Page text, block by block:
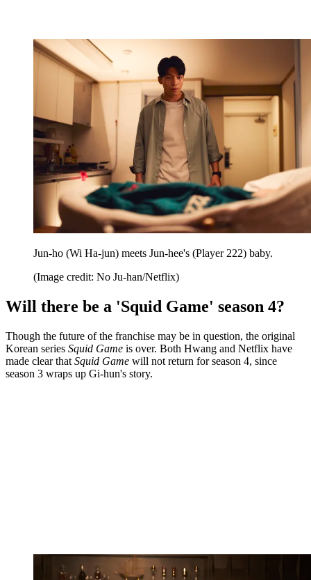
Jun-ho (Wi Ha-jun) meets Jun-hee's (Player 222) baby.
(Image credit: No Ju-han/Netflix)
Will there be a 'Squid Game' season 4?
Though the future of the franchise may be in question, the original
Korean series Squid Game is over. Both Hwang and Netflix have
made clear that Squid Game will not return for season 4, since
season 3 wraps up Gi-hun's story.